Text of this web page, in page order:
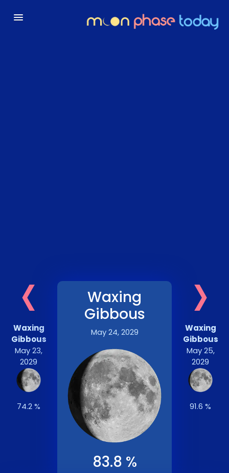
‹
Waxing
Gibbous
May 23,
2029
74.2 %
Waxing
Gibbous
May 24, 2029
83.8 %
›
Waxing
Gibbous
May 25,
2029
91.6 %